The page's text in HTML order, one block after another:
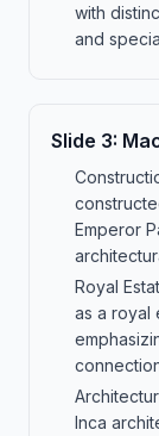
with
and
Slide 3:
Emperor
Royal
as a royal
Inca